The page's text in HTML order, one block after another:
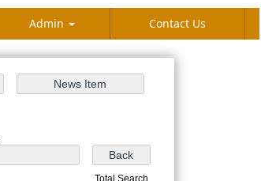
Admin Contact Us